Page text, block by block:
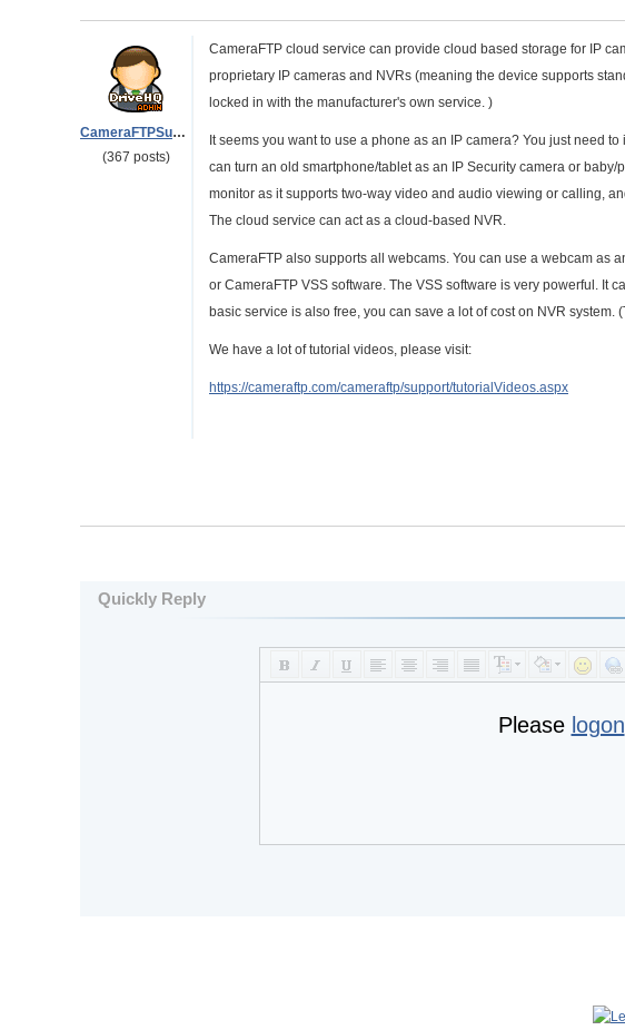
CameraFTPSupport
(367 posts)
CameraFTP cloud service can provide cloud based storage for IP
proprietary IP cameras and NVRs (meaning the device supports
locked in with the manufacturer's own service. )
It seems you want to use a phone as an IP camera? You just need
can turn an old smartphone/tablet as an IP Security camera or
monitor as it supports two-way video and audio viewing or calling,
The cloud service can act as a cloud-based NVR.
CameraFTP also supports all webcams. You can use a webcam as
or CameraFTP VSS software. The VSS software is very powerful. It
basic service is also free, you can save a lot of cost on NVR system.
We have a lot of tutorial videos, please visit:
https://cameraftp.com/cameraftp/support/tutorialVideos.aspx
Quickly Reply
Please logon